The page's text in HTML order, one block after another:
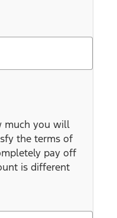
much you will
the terms of
pay off
is different